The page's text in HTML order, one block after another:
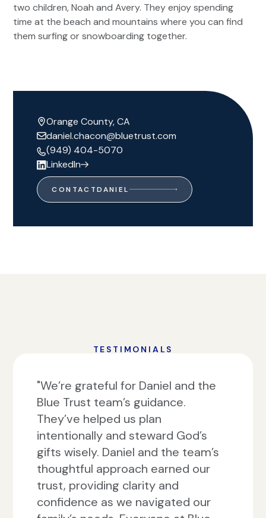
two children, Noah and Avery. They enjoy spending
time at the beach and mountains where you can find
them surfing or snowboarding together.
Orange County, CA
daniel.chacon@bluetrust.com
(949) 404-5070
LinkedIn
CONTACTDANIEL
TESTIMONIALS
"We’re grateful for Daniel and the
Blue Trust team’s guidance.
They’ve helped us plan
intentionally and steward God’s
gifts wisely. Daniel and the team’s
thoughtful approach earned our
trust, providing clarity and
confidence as we navigated our